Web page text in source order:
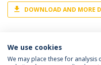
DOWNLOAD AND MORE
We use cookies
We may place these for